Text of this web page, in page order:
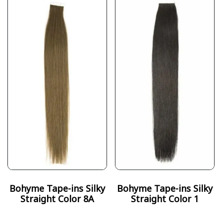
Bohyme Tape-ins Silky
Straight Color 8A
Bohyme Tape-ins Silky
Straight Color 1